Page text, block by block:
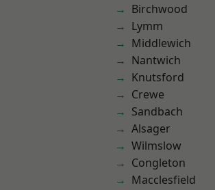
Birchwood
Lymm
Middlewich
Nantwich
Knutsford
Crewe
Sandbach
Alsager
Wilmslow
Congleton
Macclesfield